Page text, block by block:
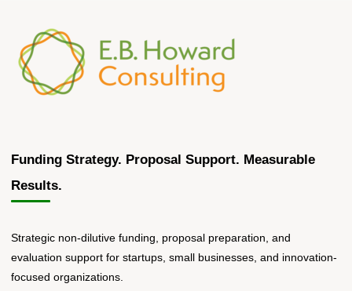
Funding Strategy. Proposal Support. Measurable
Results.
Strategic non-dilutive funding, proposal preparation, and
evaluation support for startups, small businesses, and innovation-
focused organizations.